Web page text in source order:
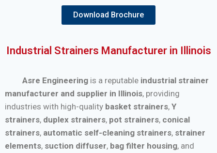
Download Brochure
Industrial Strainers Manufacturer in Illinois
Asre Engineering is a reputable industrial strainer
manufacturer and supplier in Illinois, providing
industries with high-quality basket strainers, Y
strainers, duplex strainers, pot strainers, conical
strainers, automatic self-cleaning strainers, strainer
elements, suction diffuser, bag filter housing, and